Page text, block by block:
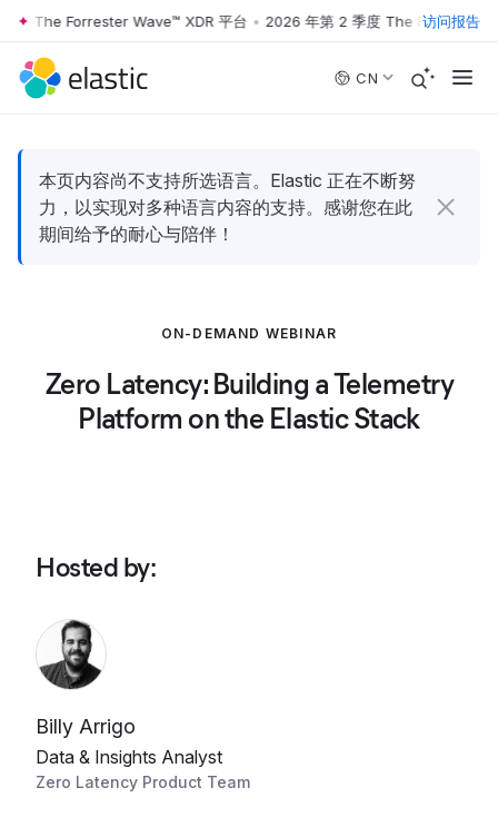
Skip to main content
The Forrester Wave™ XDR 平台 • 2026 年第 2 季度 The Forrester
访问报告
CN
本页内容尚不支持所选语言。Elastic 正在不断努
力，以实现对多种语言内容的支持。感谢您在此
期间给予的耐心与陪伴！
ON-DEMAND WEBINAR
Zero Latency: Building a Telemetry
Platform on the Elastic Stack
Hosted by:
Billy Arrigo
Data & Insights Analyst
Zero Latency Product Team